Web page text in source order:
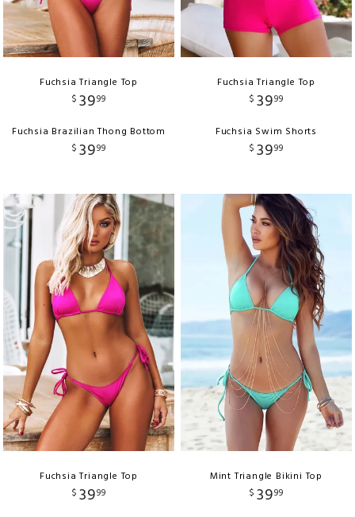
Fuchsia Triangle Top
$ 3999
Fuchsia Brazilian Thong Bottom
$ 3999
Fuchsia Triangle Top
$ 3999
Fuchsia Swim Shorts
$ 3999
Fuchsia Triangle Top
$ 3999
Mint Triangle Bikini Top
$ 3999